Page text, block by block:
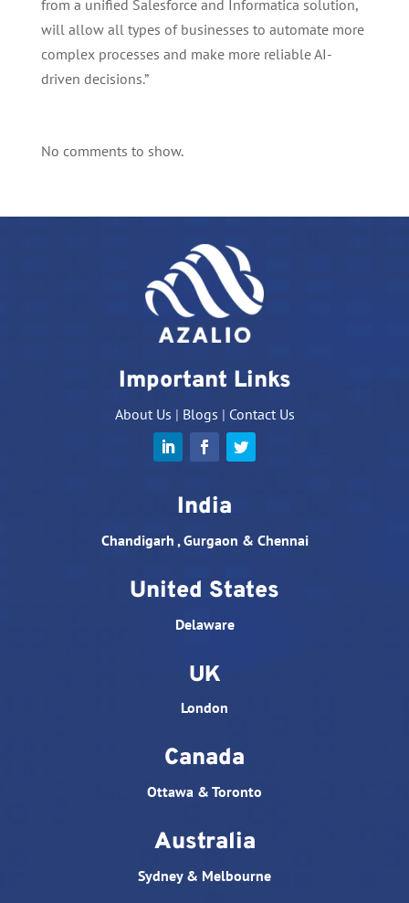
from a unified Salesforce and Informatica solution,
will allow all types of businesses to automate more
complex processes and make more reliable AI-
driven decisions.”
No comments to show.
Important Links
About Us | Blogs | Contact Us
India
Chandigarh , Gurgaon & Chennai
United States
Delaware
UK
London
Canada
Ottawa & Toronto
Australia
Sydney & Melbourne